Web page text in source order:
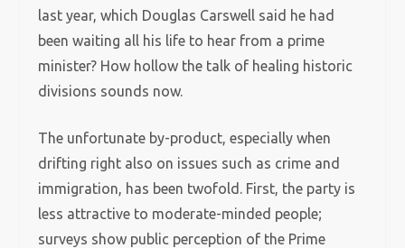
last year, which Douglas Carswell said he had
been waiting all his life to hear from a prime
minister? How hollow the talk of healing historic
divisions sounds now.
The unfortunate by-product, especially when
drifting right also on issues such as crime and
immigration, has been twofold. First, the party is
less attractive to moderate-minded people;
surveys show public perception of the Prime